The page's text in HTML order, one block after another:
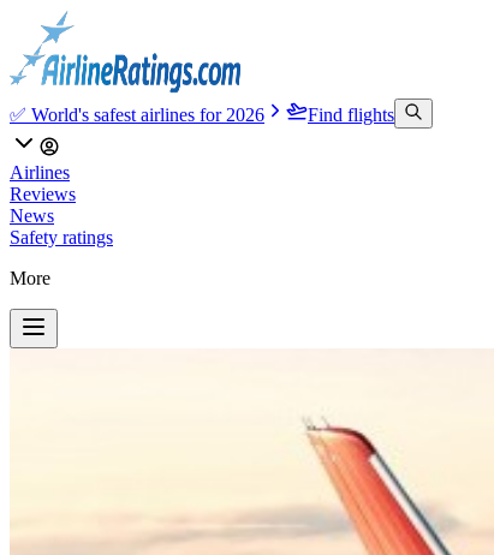
✅ World's safest airlines for 2026 Find flights
Airlines
Reviews
News
Safety ratings
More